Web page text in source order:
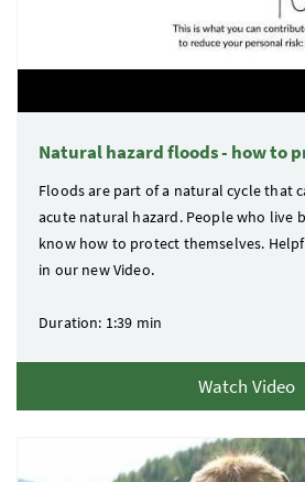
Natural hazard floods - how to
Floods are part of a natural cycle that
acute natural hazard. People who live
know how to protect themselves.
in our new Video.
Duration: 1:39 min
Watch Video